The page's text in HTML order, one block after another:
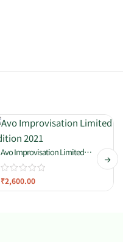
Avo Improvisation Limited
Edition 2021
₹2,600.00